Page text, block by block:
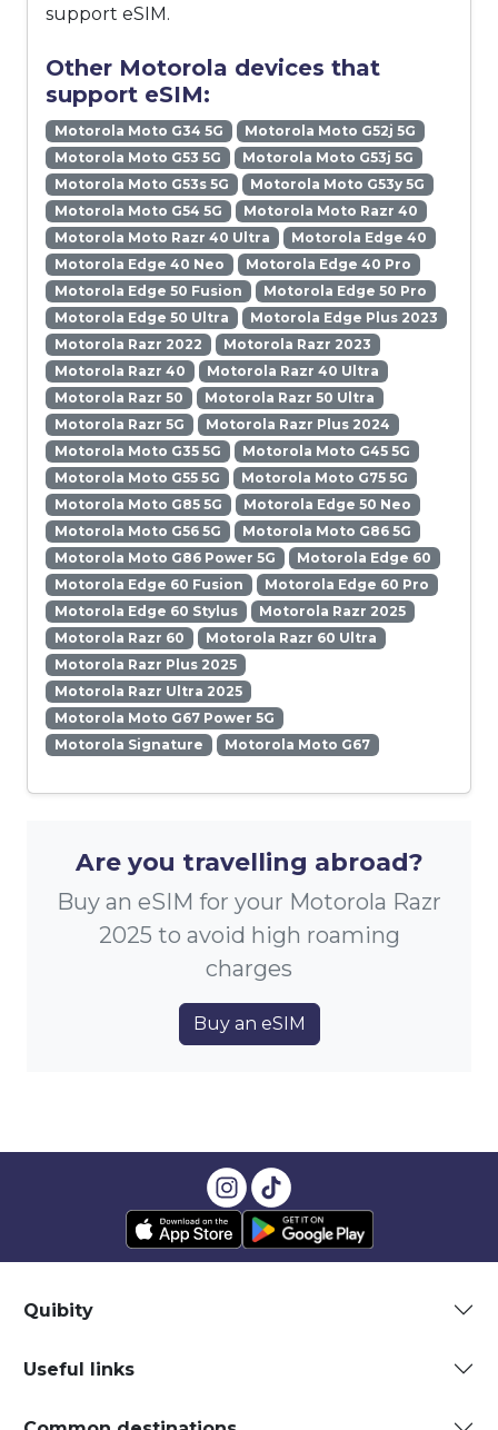
support eSIM.
Other Motorola devices that
support eSIM:
Motorola Moto G34 5G
Motorola Moto G52j 5G
Motorola Moto G53 5G
Motorola Moto G53j 5G
Motorola Moto G53s 5G
Motorola Moto G53y 5G
Motorola Moto G54 5G
Motorola Moto Razr 40
Motorola Moto Razr 40 Ultra
Motorola Edge 40
Motorola Edge 40 Neo
Motorola Edge 40 Pro
Motorola Edge 50 Fusion
Motorola Edge 50 Pro
Motorola Edge 50 Ultra
Motorola Edge Plus 2023
Motorola Razr 2022
Motorola Razr 2023
Motorola Razr 40
Motorola Razr 40 Ultra
Motorola Razr 50
Motorola Razr 50 Ultra
Motorola Razr 5G
Motorola Razr Plus 2024
Motorola Moto G35 5G
Motorola Moto G45 5G
Motorola Moto G55 5G
Motorola Moto G75 5G
Motorola Moto G85 5G
Motorola Edge 50 Neo
Motorola Moto G56 5G
Motorola Moto G86 5G
Motorola Moto G86 Power 5G
Motorola Edge 60
Motorola Edge 60 Fusion
Motorola Edge 60 Pro
Motorola Edge 60 Stylus
Motorola Razr 2025
Motorola Razr 60
Motorola Razr 60 Ultra
Motorola Razr Plus 2025
Motorola Razr Ultra 2025
Motorola Moto G67 Power 5G
Motorola Signature
Motorola Moto G67
Are you travelling abroad?
Buy an eSIM for your Motorola Razr
2025 to avoid high roaming
charges
Buy an eSIM
Quibity
Useful links